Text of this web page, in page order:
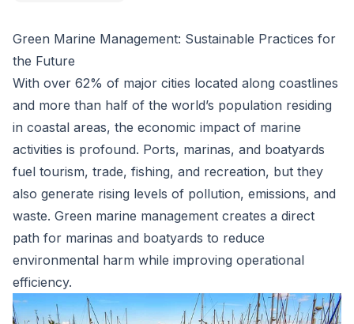
Green Marine Management: Sustainable Practices for
the Future
With over 62% of major cities located along coastlines
and more than half of the world’s population residing
in coastal areas, the economic impact of marine
activities is profound. Ports, marinas, and boatyards
fuel tourism, trade, fishing, and recreation, but they
also generate rising levels of pollution, emissions, and
waste. Green marine management creates a direct
path for marinas and boatyards to reduce
environmental harm while improving operational
efficiency.